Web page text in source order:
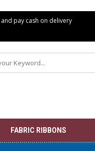
pay cash on delivery
FABRIC RIBBONS